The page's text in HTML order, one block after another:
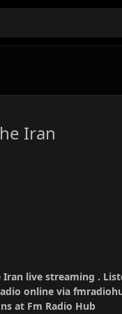
Iran
Iran live streaming .
online via
at Fm Radio Hub